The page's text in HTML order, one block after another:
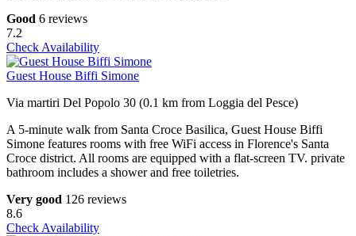
Good 6 reviews
7.2
Check Availability
Guest House Biffi Simone
Via martiri Del Popolo 30 (0.1 km from Loggia del Pesce)
A 5-minute walk from Santa Croce Basilica, Guest House Biffi
Simone features rooms with free WiFi access in Florence's Santa
Croce district. All rooms are equipped with a flat-screen TV. private
bathroom includes a shower and free toiletries.
Very good 126 reviews
8.6
Check Availability